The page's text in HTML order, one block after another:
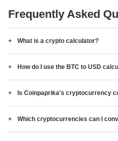
Frequently Asked
What is a crypto calculator?
How do I use the BTC to USD
Is Coinpaprika's cryptocurrency
Which cryptocurrencies can I